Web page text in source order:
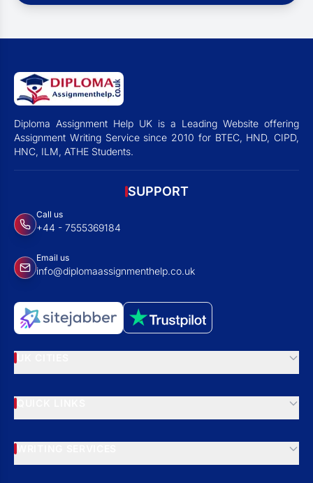
Diploma Assignment Help UK is a Leading Website offering
Assignment Writing Service since 2010 for BTEC, HND, CIPD,
HNC, ILM, ATHE Students.
SUPPORT
Call us
+44 - 7555369184
Email us
info@diplomaassignmenthelp.co.uk